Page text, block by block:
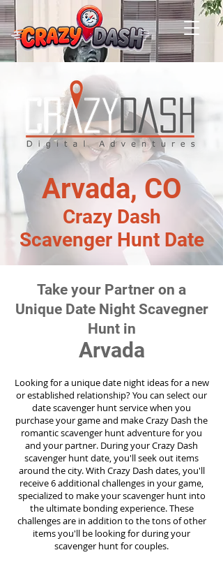
Arvada, CO
Crazy Dash
Scavenger Hunt Date
Take your Partner on a
Unique Date Night Scavegner
Hunt in
Arvada
Looking for a unique date night ideas for a new
or established relationship? You can select our
date scavenger hunt service when you
purchase your game and make Crazy Dash the
romantic scavenger hunt adventure for you
and your partner. During your Crazy Dash
scavenger hunt date, you'll seek out items
around the city. With Crazy Dash dates, you'll
receive 6 additional challenges in your game,
specialized to make your scavenger hunt into
the ultimate bonding experience. These
challenges are in addition to the tons of other
items you'll be looking for during your
scavenger hunt for couples.